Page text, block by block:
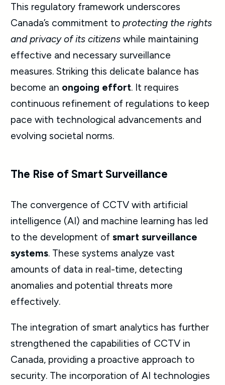
This regulatory framework underscores
Canada’s commitment toprotecting the rights
and privacy of its citizens while maintaining
effective and necessary surveillance
measures. Striking this delicate balance has
become an ongoing effort. It requires
continuous refinement of regulations to keep
pace with technological advancements and
evolving societal norms.
The Rise of Smart Surveillance
The convergence of CCTV with artificial
intelligence (AI) and machine learning has led
to the development ofsmart surveillance
systems. These systems analyze vast
amounts of data in real-time, detecting
anomalies and potential threats more
effectively.
The integration of smart analytics has further
strengthened the capabilities of CCTV in
Canada, providing a proactive approach to
security. The incorporation of AI technologies